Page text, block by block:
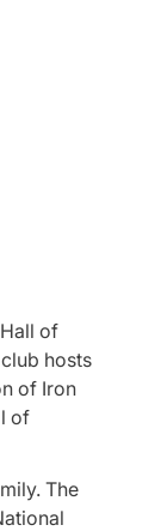
of
hosts
of Iron
of
The